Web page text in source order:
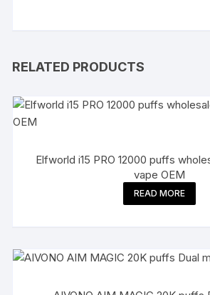
RELATED PRODUCTS
Elfworld i15 PRO 12000 puffs
vape OEM
READ MORE